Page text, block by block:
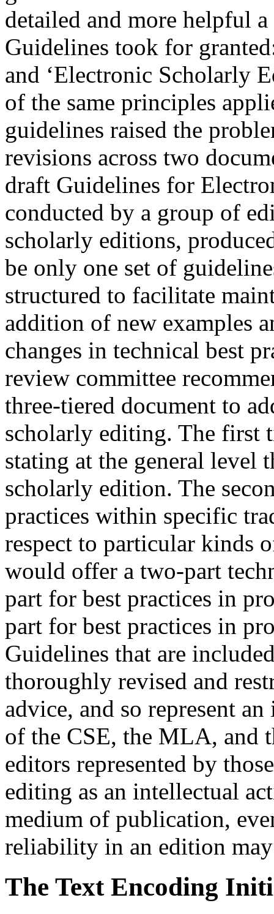
detailed and more helpful
Guidelines took for
and ‘Electronic Scholarly
of the same principles
guidelines raised the
revisions across two
draft Guidelines for
conducted by a group of
scholarly editions,
be only one set of
structured to facilitate
addition of new examples
changes in technical best
review committee
three-tiered document to
scholarly editing. The first
stating at the general level
scholarly edition. The
practices within specific
respect to particular kinds
would offer a two-part
part for best practices in
part for best practices in
Guidelines that are
thoroughly revised and
advice, and so represent
of the CSE, the MLA, and
editors represented by
editing as an intellectual
medium of publication,
reliability in an edition
The Text Encoding